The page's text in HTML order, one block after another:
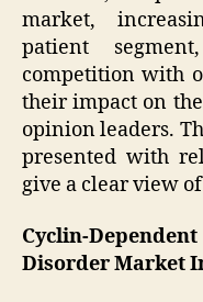
market,
patient
competition with
their impact on
opinion leaders.
presented with
give a clear view
Cyclin-
Disorder Market